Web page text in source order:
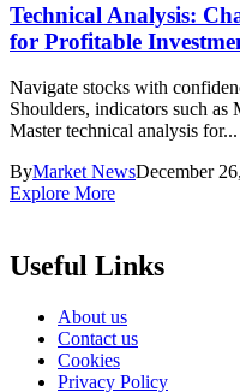
Technical Analysis:
for Profitable
Navigate stocks with
Shoulders, indicators such
Master technical analysis for...
ByMarket NewsDecember
Explore More
Useful Links
About us
Contact us
Cookies
Privacy Policy